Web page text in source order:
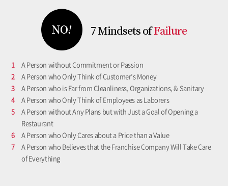
7 MindsetsofFailure
1
A Person without Commitment or Passion
2
A Person who Only Think of Customer’s Money
3
A Person who is Far from Cleanliness, Organizations, & Sanitary
4
A Person who Only Think of Employees as Laborers
5
A Person without Any Plans but with Just a Goal of Opening a
Restaurant
6
A Person who Only Cares about a Price than a Value
7
A Person who Believes that the Franchise Company Will Take Care
of Everything